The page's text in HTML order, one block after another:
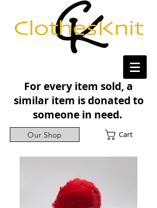
For every item sold, a
similar item is donated to
someone in need.
Our Shop Cart